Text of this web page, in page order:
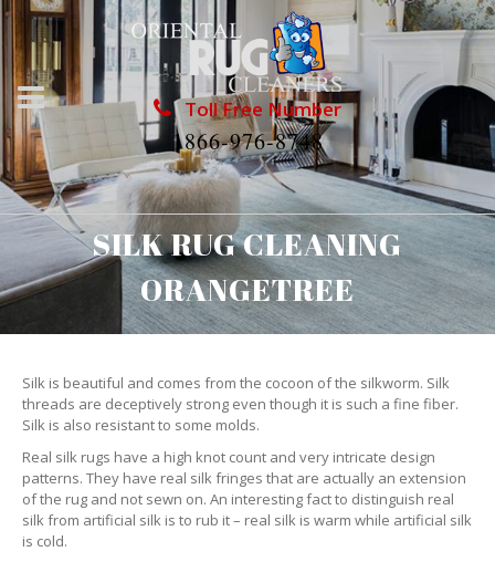
Toll Free Number
1866-976-8748
SILK RUG CLEANING
ORANGETREE
Silk is beautiful and comes from the cocoon of the silkworm. Silk
threads are deceptively strong even though it is such a fine fiber.
Silk is also resistant to some molds.
Real silk rugs have a high knot count and very intricate design
patterns. They have real silk fringes that are actually an extension
of the rug and not sewn on. An interesting fact to distinguish real
silk from artificial silk is to rub it – real silk is warm while artificial silk
is cold.